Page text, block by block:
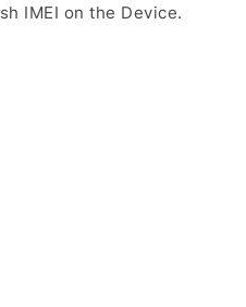
IMEI on the Device.